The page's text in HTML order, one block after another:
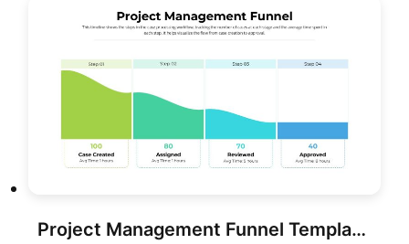
Project Management Funnel Template for PowerPoint & Google Slides